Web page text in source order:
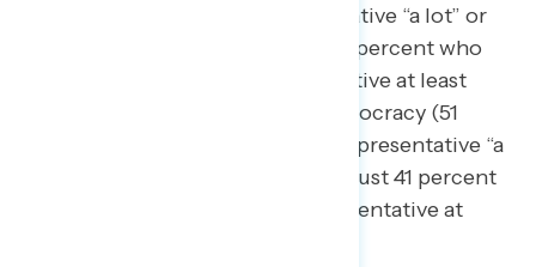
trust their Democratic representative “a lot” or
“somewhat,” compared to just 35 percent who
trust their Republican representative at least
“somewhat”), and protecting democracy (51
percent trust their Democratic representative “a
lot” or “somewhat,” compared to just 41 percent
who trust their Republican representative at